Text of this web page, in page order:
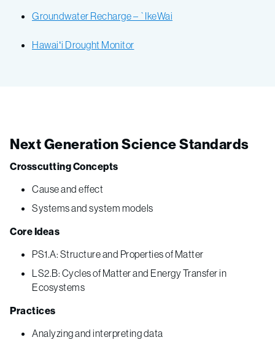
Groundwater Recharge – `IkeWai
Hawaiʻi Drought Monitor
Next Generation Science Standards
Crosscutting Concepts
Cause and effect
Systems and system models
Core Ideas
PS1.A: Structure and Properties of Matter
LS2.B: Cycles of Matter and Energy Transfer in
Ecosystems
Practices
Analyzing and interpreting data